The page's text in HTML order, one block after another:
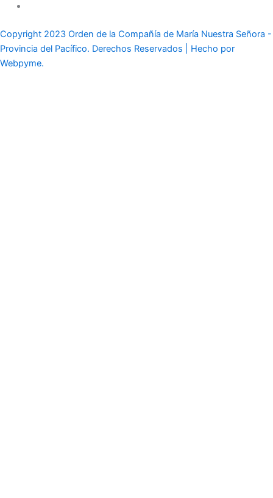
Copyright 2023 Orden de la Compañía de María Nuestra Señora -
Provincia del Pacífico. Derechos Reservados | Hecho por
Webpyme.